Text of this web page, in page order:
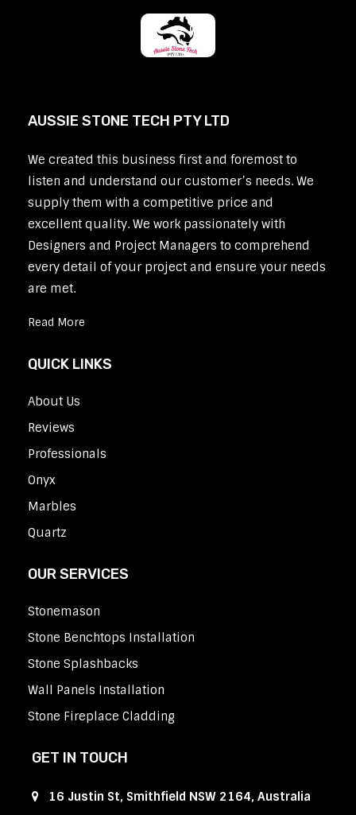
AUSSIE STONE TECH PTY LTD
We created this business first and foremost to
listen and understand our customer’s needs. We
supply them with a competitive price and
excellent quality. We work passionately with
Designers and Project Managers to comprehend
every detail of your project and ensure your needs
are met.
Read More
QUICK LINKS
About Us
Reviews
Professionals
Onyx
Marbles
Quartz
OUR SERVICES
Stonemason
Stone Benchtops Installation
Stone Splashbacks
Wall Panels Installation
Stone Fireplace Cladding
GET IN TOUCH
16 Justin St, Smithfield NSW 2164, Australia